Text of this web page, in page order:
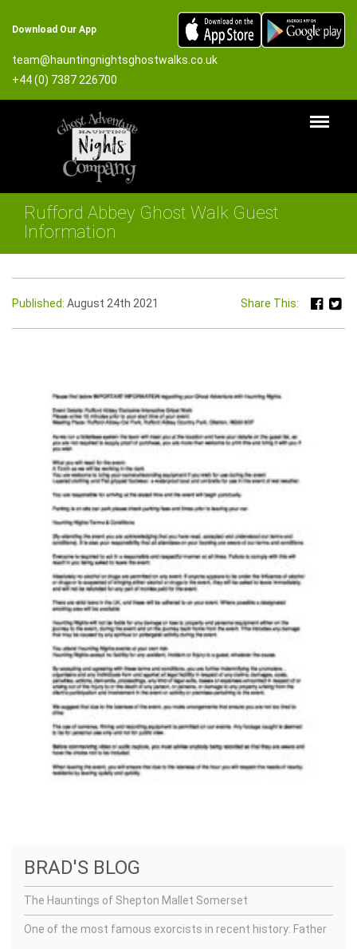
Download Our App
team@hauntingnightsghostwalks.co.uk
+44 (0) 7387 226700
Rufford Abbey Ghost Walk Guest
Information
Published: August 24th 2021 Share This:
BRAD'S BLOG
The Hauntings of Shepton Mallet Somerset
One of the most famous exorcists in recent history: Father